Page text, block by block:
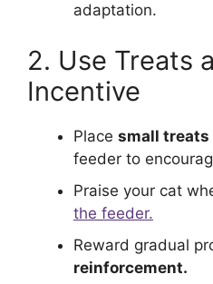
adaptation.
2. Use Treats
Incentive
Place small treats
feeder to
Praise your cat
the feeder.
Reward gradual
reinforcement.